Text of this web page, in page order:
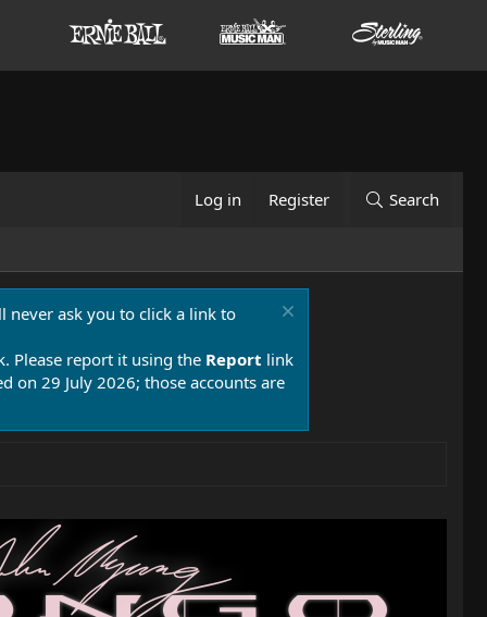
Log in Register Search
never ask you to click a link to
Please report it using the Report link
on 29 July 2026; those accounts are